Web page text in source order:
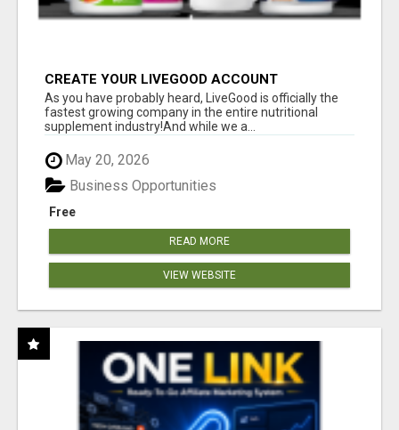
CREATE YOUR LIVEGOOD ACCOUNT
As you have probably heard, LiveGood is officially the
fastest growing company in the entire nutritional
supplement industry!​And while we a...
May 20, 2026
Free
Business Opportunities
READ MORE
VIEW WEBSITE